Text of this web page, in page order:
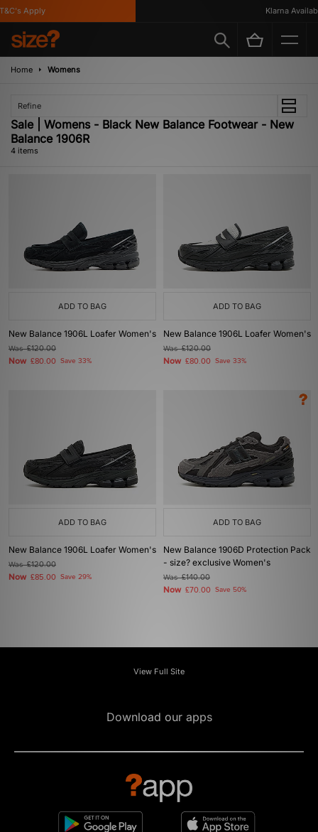
Apply Klarna Available
Home Womens
Refine
Sale | Womens - Black New Balance Footwear - New
Balance 1906R
4 items
ADD TO BAG
New Balance 1906L Loafer Women's
Was£120.00
Now £80.00 Save 33%
ADD TO BAG
New Balance 1906L Loafer Women's
Was£120.00
Now £80.00 Save 33%
ADD TO BAG
New Balance 1906L Loafer Women's
Was£120.00
Now £85.00 Save 29%
ADD TO BAG
New Balance 1906D Protection Pack
- size? exclusive Women's
Was£140.00
Now £70.00 Save 50%
View Full Site
Download our apps